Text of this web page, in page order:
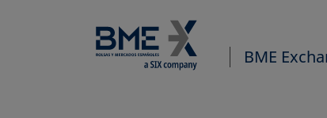
BME